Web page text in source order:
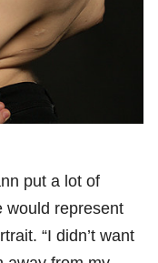
put a lot of
would represent
“I didn’t want